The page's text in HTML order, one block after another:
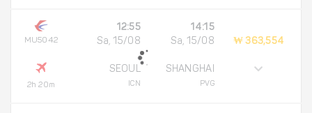
MU5042
2h 20m
12:55
Sa, 15/08
SEOUL
ICN
14:15
Sa, 15/08
SHANGHAI
PVG
₩ 363,554